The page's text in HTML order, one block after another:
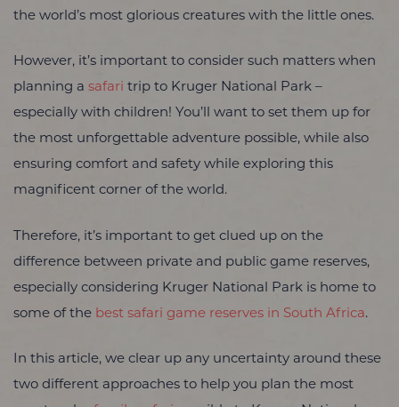
the world’s most glorious creatures with the little ones.
However, it’s important to consider such matters when
planning a safari trip to Kruger National Park –
especially with children! You’ll want to set them up for
the most unforgettable adventure possible, while also
ensuring comfort and safety while exploring this
magnificent corner of the world.
Therefore, it’s important to get clued up on the
difference between private and public game reserves,
especially considering Kruger National Park is home to
some of the best safari game reserves in South Africa.
In this article, we clear up any uncertainty around these
two different approaches to help you plan the most